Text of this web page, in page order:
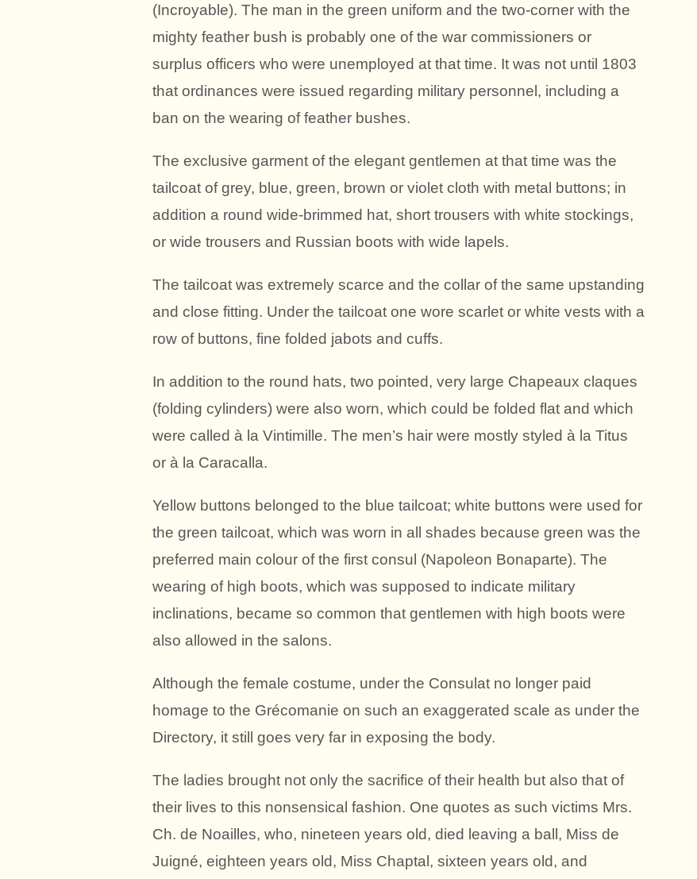
(Incroyable). The man in the green uniform and the two-corner with the
mighty feather bush is probably one of the war commissioners or
surplus officers who were unemployed at that time. It was not until 1803
that ordinances were issued regarding military personnel, including a
ban on the wearing of feather bushes.
The exclusive garment of the elegant gentlemen at that time was the
tailcoat of grey, blue, green, brown or violet cloth with metal buttons; in
addition a round wide-brimmed hat, short trousers with white stockings,
or wide trousers and Russian boots with wide lapels.
The tailcoat was extremely scarce and the collar of the same upstanding
and close fitting. Under the tailcoat one wore scarlet or white vests with a
row of buttons, fine folded jabots and cuffs.
In addition to the round hats, two pointed, very large Chapeaux claques
(folding cylinders) were also worn, which could be folded flat and which
were called à la Vintimille. The men’s hair were mostly styled à la Titus
or à la Caracalla.
Yellow buttons belonged to the blue tailcoat; white buttons were used for
the green tailcoat, which was worn in all shades because green was the
preferred main colour of the first consul (Napoleon Bonaparte). The
wearing of high boots, which was supposed to indicate military
inclinations, became so common that gentlemen with high boots were
also allowed in the salons.
Although the female costume, under the Consulat no longer paid
homage to the Grécomanie on such an exaggerated scale as under the
Directory, it still goes very far in exposing the body.
The ladies brought not only the sacrifice of their health but also that of
their lives to this nonsensical fashion. One quotes as such victims Mrs.
Ch. de Noailles, who, nineteen years old, died leaving a ball, Miss de
Juigné, eighteen years old, Miss Chaptal, sixteen years old, and